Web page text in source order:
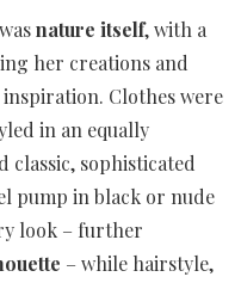
nature itself, with a
her creations and
Clothes were
in an equally
classic, sophisticated
pump in black or nude
look – further
– while hairstyle,